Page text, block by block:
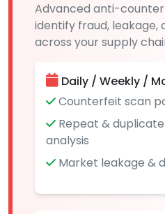
Advanced anti-
identify fraud, leakage,
across your supply
Daily / Weekly /
Counterfeit scan
Repeat &
analysis
Market leakage &